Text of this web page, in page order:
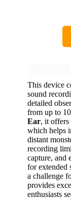
This device
sound
detailed
from up to
Ear, it offers
which helps
distant
recording
capture, and
for extended
a challenge
provides
enthusiasts